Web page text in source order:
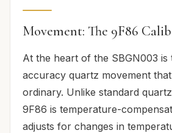
Movement: The 9F86
At the heart of the SBGN003 is
accuracy quartz movement
ordinary. Unlike standard
9F86 is temperature-
adjusts for changes in